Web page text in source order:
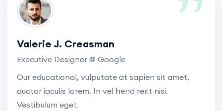
Valerie J. Creasman
Executive Designer @ Google
Our educational, vulputate at sapien sit amet,
auctor iaculis lorem. In vel hend rerit nisi.
Vestibulum eget.